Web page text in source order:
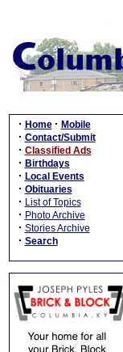
· Home · Mobile
· Contact/Submit
· Classified Ads
· Birthdays
· Local Events
· Obituaries
· List of Topics
· Photo Archive
· Stories Archive
· Search